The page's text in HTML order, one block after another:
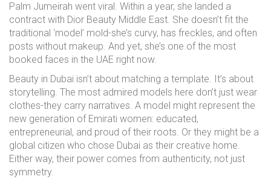
Palm Jumeirah went viral. Within a year, she landed a
contract with Dior Beauty Middle East. She doesn’t fit the
traditional ‘model’ mold-she’s curvy, has freckles, and often
posts without makeup. And yet, she’s one of the most
booked faces in the UAE right now.
Beauty in Dubai isn’t about matching a template. It’s about
storytelling. The most admired models here don’t just wear
clothes-they carry narratives. A model might represent the
new generation of Emirati women: educated,
entrepreneurial, and proud of their roots. Or they might be a
global citizen who chose Dubai as their creative home.
Either way, their power comes from authenticity, not just
symmetry.